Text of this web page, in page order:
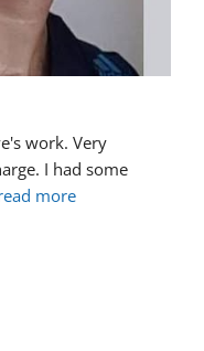
work. Very
I had some
more